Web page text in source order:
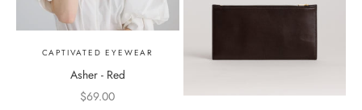
CAPTIVATED EYEWEAR
Asher - Red
Sale price
$69.00